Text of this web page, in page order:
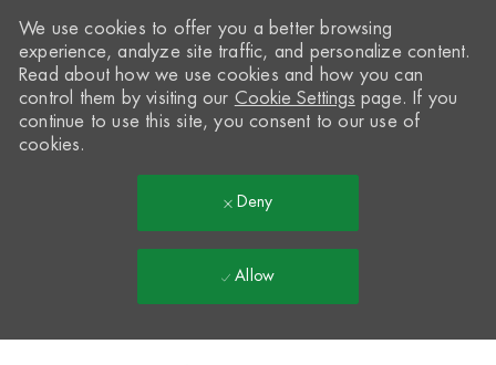
We use cookies to offer you a better browsing
experience, analyze site traffic, and personalize content.
Read about how we use cookies and how you can
control them by visiting our Cookie Settings page. If you
continue to use this site, you consent to our use of
cookies.
Deny
Allow